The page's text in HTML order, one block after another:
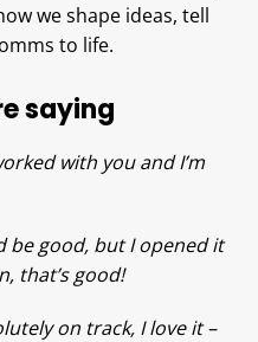
we shape ideas, tell
to life.
saying
with you and I’m
be good, but I opened it
that’s good!
on track, I love it –